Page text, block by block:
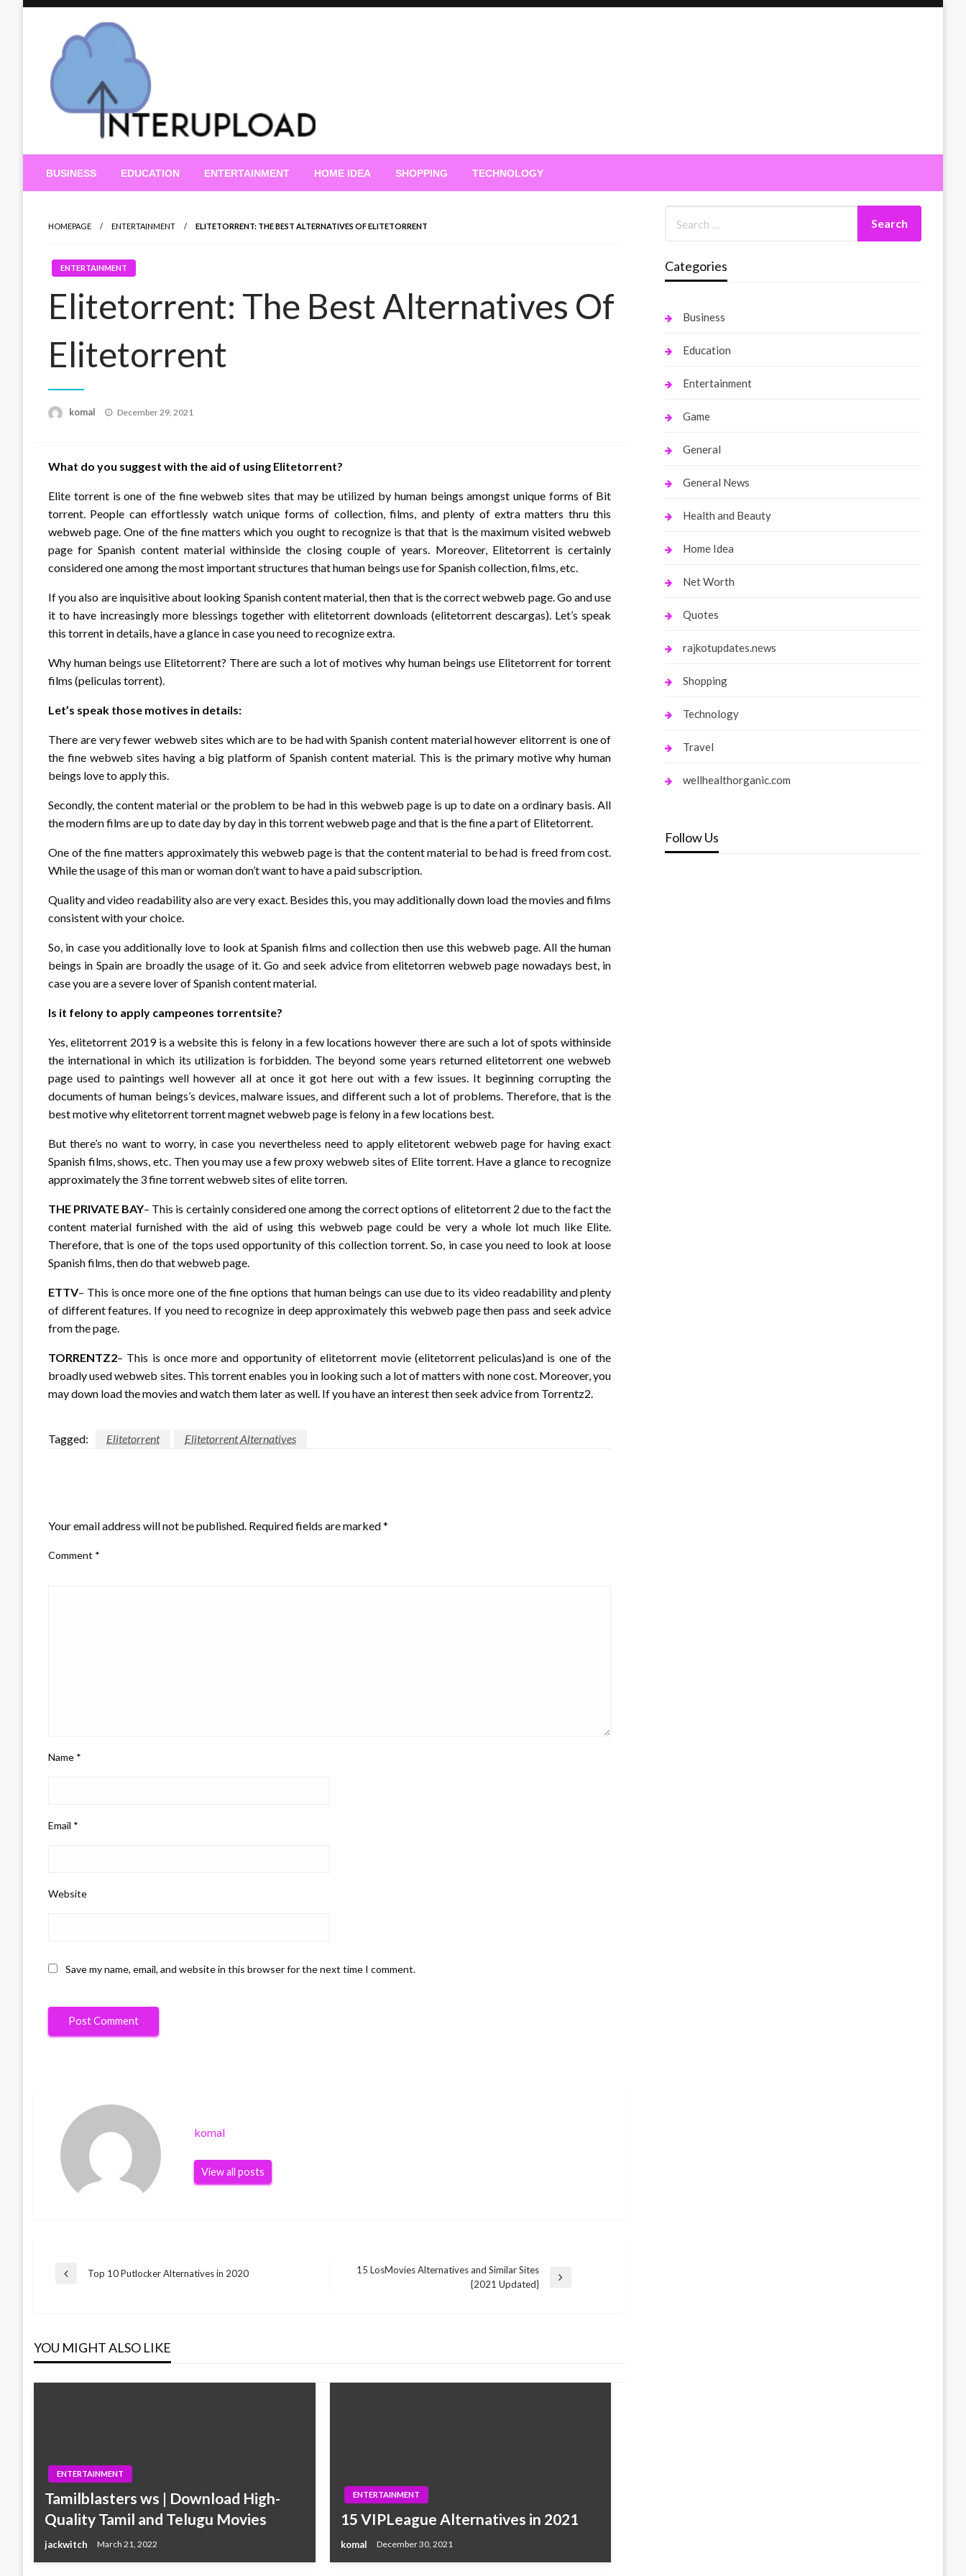
Interupload
BUSINESS EDUCATION ENTERTAINMENT HOME IDEA SHOPPING TECHNOLOGY
HOMEPAGE ENTERTAINMENT ELITETORRENT: THE BEST ALTERNATIVES OF ELITETORRENT
ENTERTAINMENT
Elitetorrent: The Best Alternatives Of
Elitetorrent
komal
Posted
December 29, 2021
What do you suggest with the aid of using Elitetorrent?
Elite torrent is one of the fine webweb sites that may be utilized by human beings amongst unique forms of Bit
torrent. People can effortlessly watch unique forms of collection, films, and plenty of extra matters thru this
webweb page. One of the fine matters which you ought to recognize is that that is the maximum visited webweb
page for Spanish content material withinside the closing couple of years. Moreover, Elitetorrent is certainly
considered one among the most important structures that human beings use for Spanish collection, films, etc.
If you also are inquisitive about looking Spanish content material, then that is the correct webweb page. Go and use
it to have increasingly more blessings together with elitetorrent downloads (elitetorrent descargas). Let’s speak
this torrent in details, have a glance in case you need to recognize extra.
Why human beings use Elitetorrent? There are such a lot of motives why human beings use Elitetorrent for torrent
films (peliculas torrent).
Let’s speak those motives in details:
There are very fewer webweb sites which are to be had with Spanish content material however elitorrent is one of
the fine webweb sites having a big platform of Spanish content material. This is the primary motive why human
beings love to apply this.
Secondly, the content material or the problem to be had in this webweb page is up to date on a ordinary basis. All
the modern films are up to date day by day in this torrent webweb page and that is the fine a part of Elitetorrent.
One of the fine matters approximately this webweb page is that the content material to be had is freed from cost.
While the usage of this man or woman don’t want to have a paid subscription.
Quality and video readability also are very exact. Besides this, you may additionally down load the movies and films
consistent with your choice.
So, in case you additionally love to look at Spanish films and collection then use this webweb page. All the human
beings in Spain are broadly the usage of it. Go and seek advice from elitetorren webweb page nowadays best, in
case you are a severe lover of Spanish content material.
Is it felony to apply campeones torrentsite?
Yes, elitetorrent 2019 is a website this is felony in a few locations however there are such a lot of spots withinside
the international in which its utilization is forbidden. The beyond some years returned elitetorrent one webweb
page used to paintings well however all at once it got here out with a few issues. It beginning corrupting the
documents of human beings’s devices, malware issues, and different such a lot of problems. Therefore, that is the
best motive why elitetorrent torrent magnet webweb page is felony in a few locations best.
But there’s no want to worry, in case you nevertheless need to apply elitetorent webweb page for having exact
Spanish films, shows, etc. Then you may use a few proxy webweb sites of Elite torrent. Have a glance to recognize
approximately the 3 fine torrent webweb sites of elite torren.
THE PRIVATE BAY– This is certainly considered one among the correct options of elitetorrent 2 due to the fact the
content material furnished with the aid of using this webweb page could be very a whole lot much like Elite.
Therefore, that is one of the tops used opportunity of this collection torrent. So, in case you need to look at loose
Spanish films, then do that webweb page.
ETTV– This is once more one of the fine options that human beings can use due to its video readability and plenty
of different features. If you need to recognize in deep approximately this webweb page then pass and seek advice
from the page.
TORRENTZ2– This is once more and opportunity of elitetorrent movie (elitetorrent peliculas)and is one of the
broadly used webweb sites. This torrent enables you in looking such a lot of matters with none cost. Moreover, you
may down load the movies and watch them later as well. If you have an interest then seek advice from Torrentz2.
Tagged: Elitetorrent Elitetorrent Alternatives
Your email address will not be published. Required fields are marked*
Comment *
Name *
Email *
Website
Save my name, email, and website in this browser for the next time I comment.
komal
View all posts
Post
Previous
Top 10 Putlocker Alternatives in 2020
15 LosMovies Alternatives and Similar Sites
{2021 Updated}
YOU MIGHT ALSO LIKE
ENTERTAINMENT
Tamilblasters ws | Download High-
Quality Tamil and Telugu Movies
jackwitch March 21, 2022
ENTERTAINMENT
15 VIPLeague Alternatives in 2021
komal December 30, 2021
Categories
Business
Education
Entertainment
Game
General
General News
Health and Beauty
Home Idea
Net Worth
Quotes
rajkotupdates.news
Shopping
Technology
Travel
wellhealthorganic.com
Follow Us